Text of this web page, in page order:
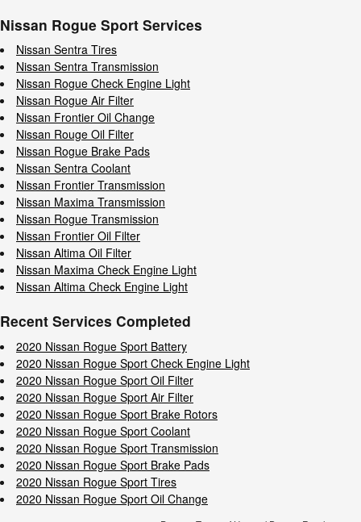
Nissan Rogue Sport Services
Nissan Sentra Tires
Nissan Sentra Transmission
Nissan Rogue Check Engine Light
Nissan Rogue Air Filter
Nissan Frontier Oil Change
Nissan Rouge Oil Filter
Nissan Rogue Brake Pads
Nissan Sentra Coolant
Nissan Frontier Transmission
Nissan Maxima Transmission
Nissan Rogue Transmission
Nissan Frontier Oil Filter
Nissan Altima Oil Filter
Nissan Maxima Check Engine Light
Nissan Altima Check Engine Light
Recent Services Completed
2020 Nissan Rogue Sport Battery
2020 Nissan Rogue Sport Check Engine Light
2020 Nissan Rogue Sport Oil Filter
2020 Nissan Rogue Sport Air Filter
2020 Nissan Rogue Sport Brake Rotors
2020 Nissan Rogue Sport Coolant
2020 Nissan Rogue Sport Transmission
2020 Nissan Rogue Sport Brake Pads
2020 Nissan Rogue Sport Tires
2020 Nissan Rogue Sport Oil Change